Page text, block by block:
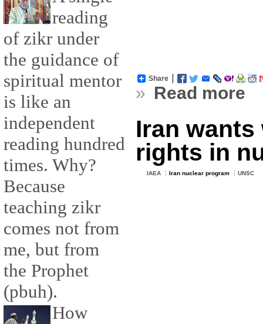
reading
of zikr under
the guidance of
spiritual mentor
is like an
independent
reading hundred
times. Why?
Because
teaching zikr
comes not from
me, but from
the Prophet
(pbuh).
How
Share
» Read more
Iran
rights in
IAEA Iran nuclear program UNSC